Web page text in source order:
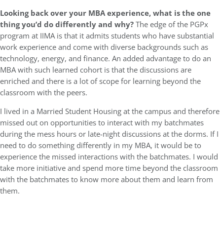
Looking back over your MBA experience, what is the one
thing you’d do differently and why?The edge of the PGPx
program at IIMA is that it admits students who have substantial
work experience and come with diverse backgrounds such as
technology, energy, and finance. An added advantage to do an
MBA with such learned cohort is that the discussions are
enriched and there is a lot of scope for learning beyond the
classroom with the peers.
I lived in a Married Student Housing at the campus and therefore
missed out on opportunities to interact with my batchmates
during the mess hours or late-night discussions at the dorms. If I
need to do something differently in my MBA, it would be to
experience the missed interactions with the batchmates. I would
take more initiative and spend more time beyond the classroom
with the batchmates to know more about them and learn from
them.